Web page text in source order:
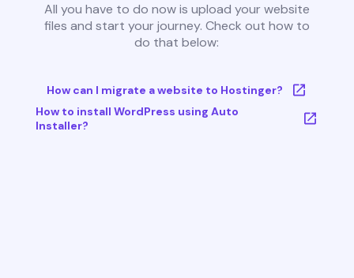
All you have to do now is upload your website
files and start your journey. Check out how to
do that below:
How can I migrate a website to Hostinger?
How to install WordPress using Auto
Installer?